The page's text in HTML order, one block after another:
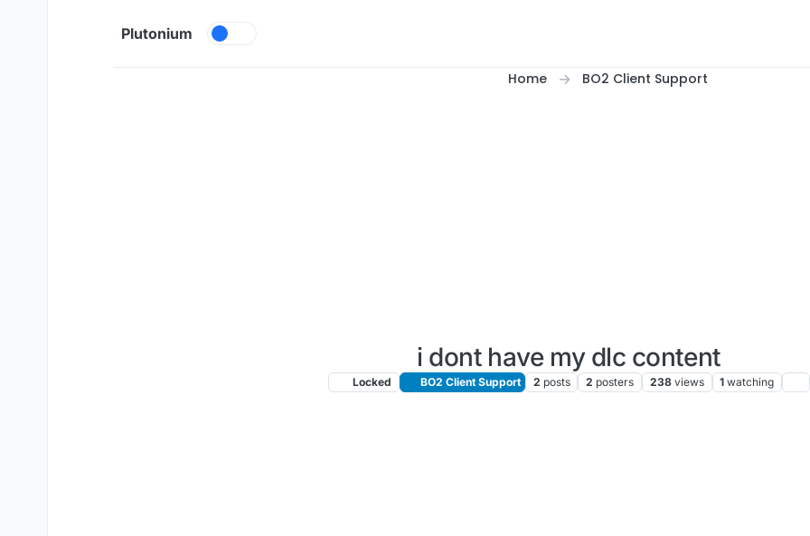
Plutonium
Home BO2 Client Support
i dont have my dlc content
Locked BO2 Client Support 2 posts 2 posters 238 views 1 watching